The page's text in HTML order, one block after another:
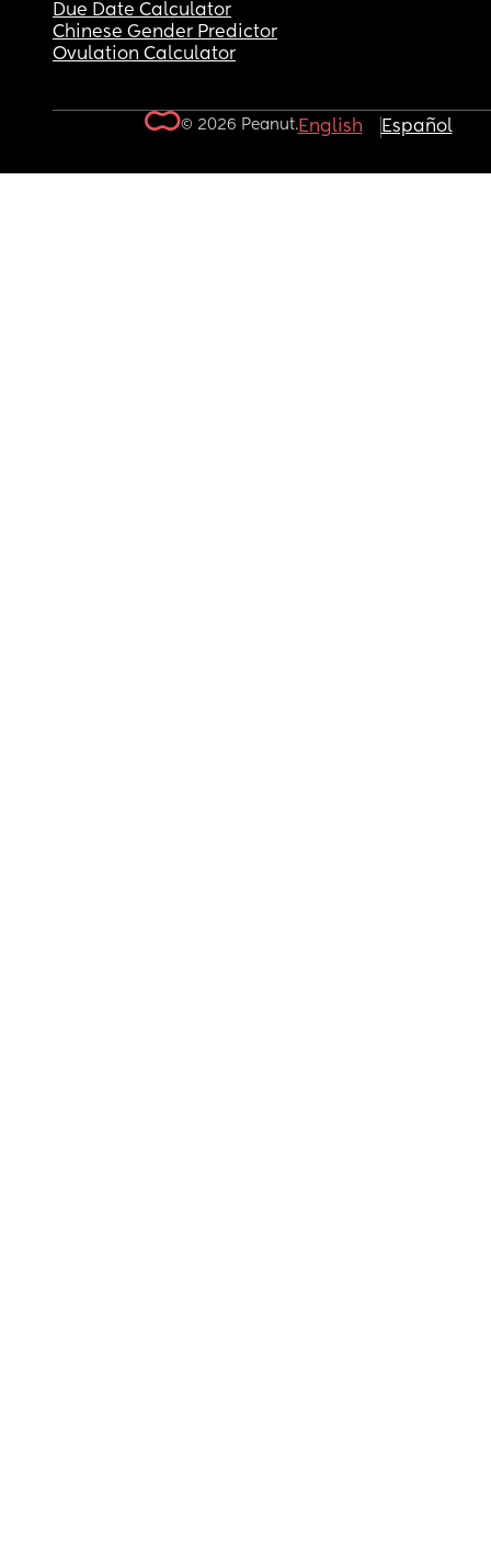
Due Date Calculator
Chinese Gender Predictor
Ovulation Calculator
© 2026 Peanut.English Español